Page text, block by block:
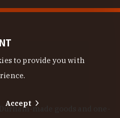
made goods and one-
to provide you with
Accept